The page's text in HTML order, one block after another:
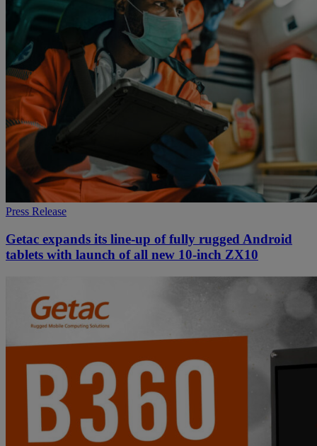
Press Release
Getac expands its line-up of fully rugged Android
tablets with launch of all new 10-inch ZX10